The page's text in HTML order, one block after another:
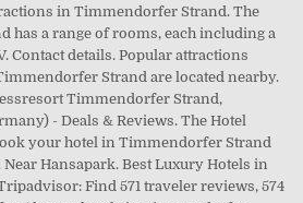
in Timmendorfer Strand. The
has a range of rooms, each including a
Contact details. Popular attractions
Strand are located nearby.
Timmendorfer Strand,
- Deals & Reviews. The Hotel
your hotel in Timmendorfer Strand
Hansapark. Best Luxury Hotels in
Find 571 traveler reviews, 574